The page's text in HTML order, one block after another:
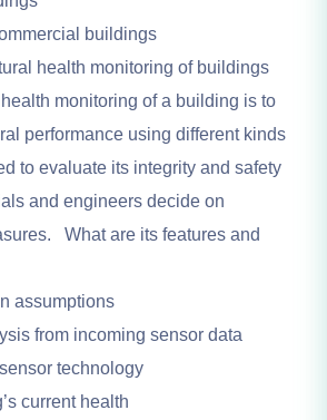
buildings
health monitoring of buildings
monitoring of a building is to
performance using different kinds
to evaluate its integrity and safety
and engineers decide on
What are its features and
assumptions
from incoming sensor data
technology
current health